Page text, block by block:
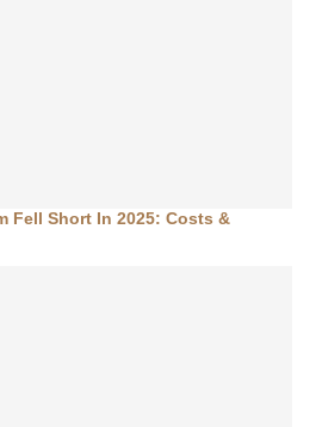
Fell Short In 2025: Costs &